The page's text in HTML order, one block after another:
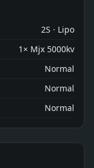
2S · Lipo
1× Mjx 5000kv
Normal
Normal
Normal